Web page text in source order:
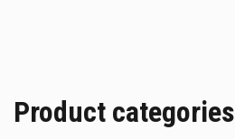
Product categories